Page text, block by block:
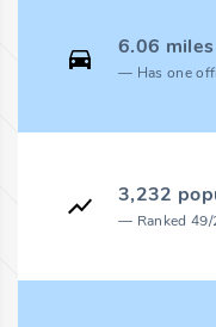
6.06
Has one
3,232
Ranked